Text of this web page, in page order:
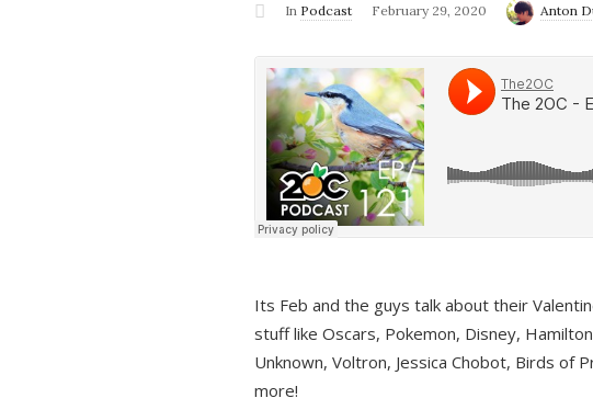
In Podcast February 29, 2020 Anton
Its Feb and the guys talk about their
stuff like Oscars, Pokemon, Disney,
Unknown, Voltron, Jessica Chobot, Birds of
more!